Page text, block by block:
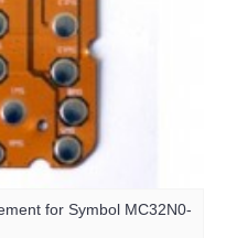
for Symbol MC32N0-